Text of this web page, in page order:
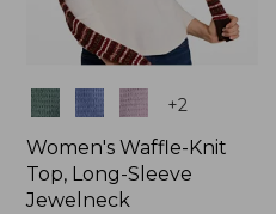
Colors +2
Women's Waffle-Knit
Top, Long-Sleeve
Jewelneck